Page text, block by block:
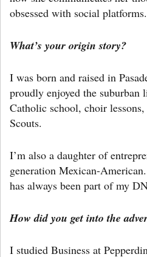
obsessed with social platforms.
What’s your origin story?
I was born and raised in
proudly enjoyed the suburban
Catholic school, choir
Scouts.
I’m also a daughter of
generation Mexican-
has always been part of my
How did you get into the
I studied Business at